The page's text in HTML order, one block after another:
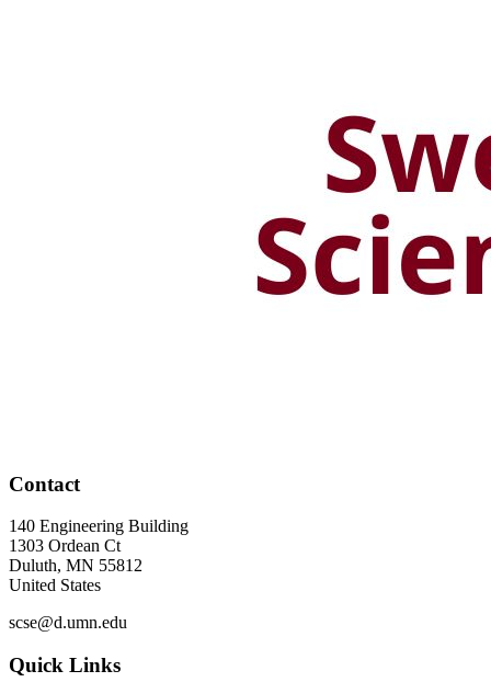
Contact
140 Engineering Building
1303 Ordean Ct
Duluth, MN 55812
United States
scse@d.umn.edu
Quick Links